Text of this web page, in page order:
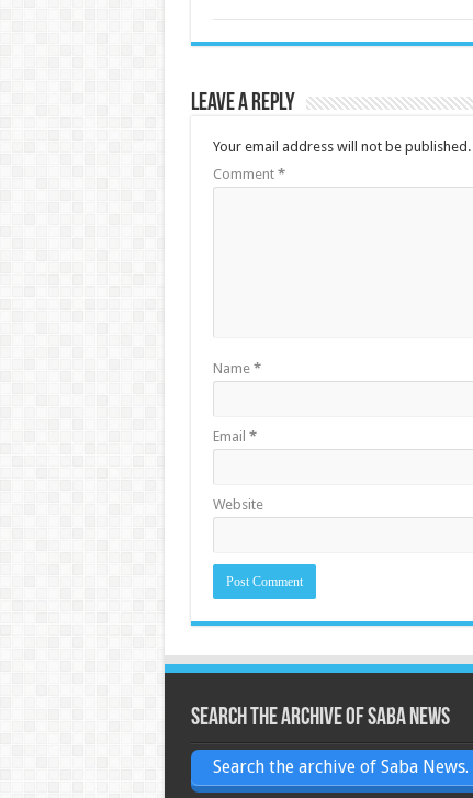
Leave a Reply
Your email address will not be published.
Comment *
Name *
Email *
Website
Search the archive of Saba News
Search the archive of Saba News.